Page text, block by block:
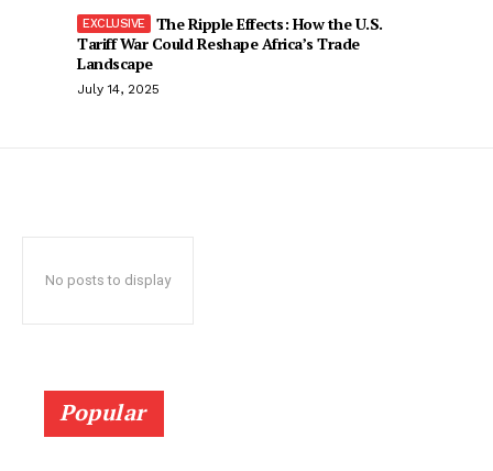
The Ripple Effects: How the U.S.
Tariff War Could Reshape Africa’s Trade
Landscape
July 14, 2025
No posts to display
Popular